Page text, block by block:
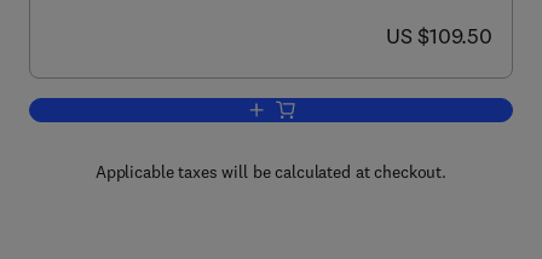
now US $109.50
US $109.50
Add to cart, The Mouse in Biomedical
Applicable taxes will be calculated at checkout.